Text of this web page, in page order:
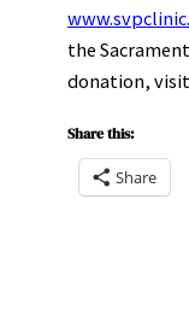
the
donation, visit
Share this:
Share